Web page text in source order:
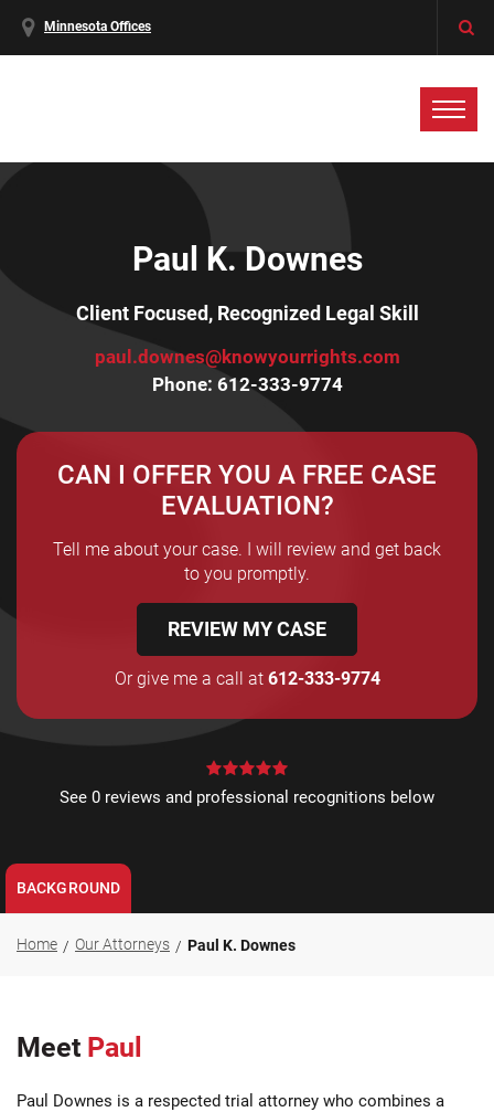
Minnesota Offices
Paul K. Downes
Client Focused, Recognized Legal Skill
paul.downes@knowyourrights.com
Phone: 612-333-9774
CAN I OFFER YOU A FREE CASE
EVALUATION?
Tell me about your case. I will review and get back
to you promptly.
REVIEW MY CASE
Or give me a call at 612-333-9774
See 0 reviews and professional recognitions below
BACKGROUND
Home Our Attorneys Paul K. Downes
Meet Paul
Paul Downes is a respected trial attorney who combines a